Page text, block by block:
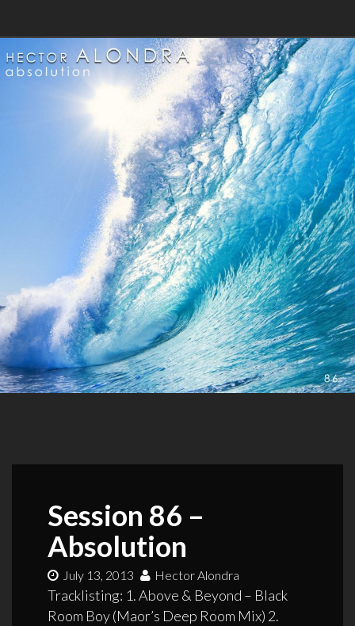
Session 86 –
Absolution
July 13, 2013 Hector Alondra
Tracklisting: 1. Above & Beyond – Black
Room Boy (Maor’s Deep Room Mix) 2.